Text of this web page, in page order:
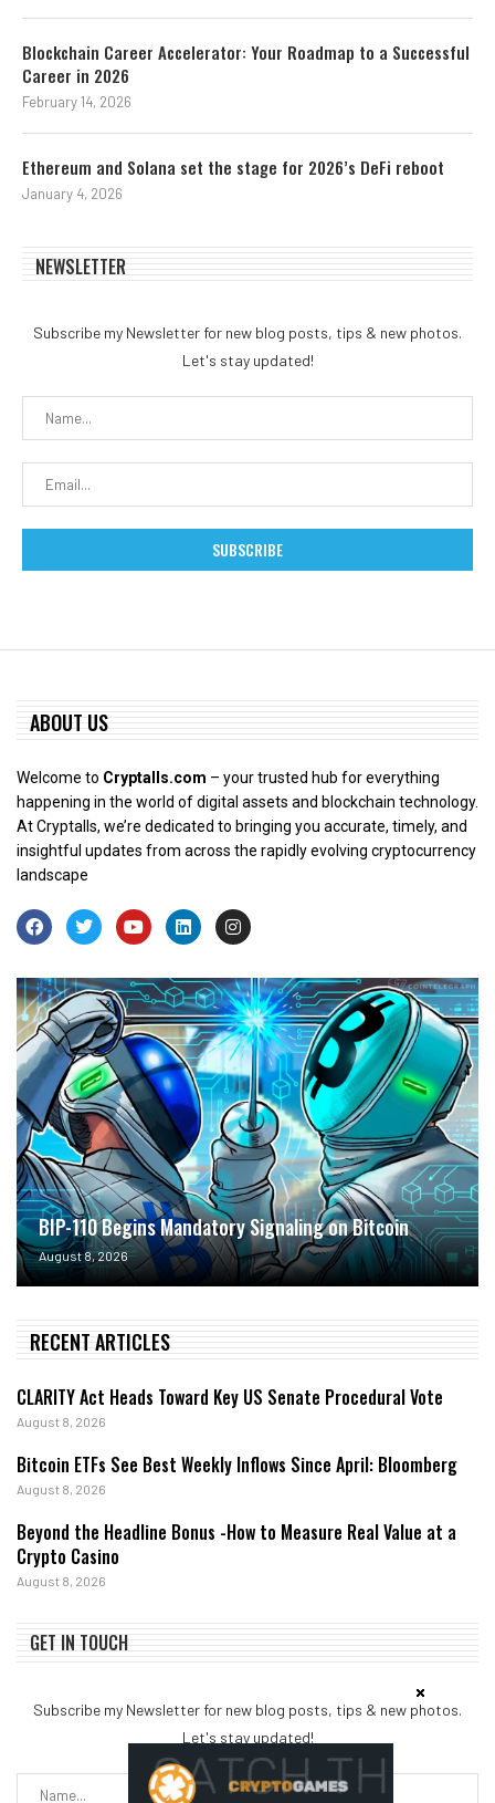
Blockchain Career Accelerator: Your Roadmap to a Successful
Career in 2026
February 14, 2026
Ethereum and Solana set the stage for 2026’s DeFi reboot
January 4, 2026
NEWSLETTER
Subscribe my Newsletter for new blog posts, tips & new photos.
Let's stay updated!
ABOUT US
Welcome to Cryptalls.com – your trusted hub for everything
happening in the world of digital assets and blockchain technology.
At Cryptalls, we’re dedicated to bringing you accurate, timely, and
insightful updates from across the rapidly evolving cryptocurrency
landscape
BIP-110 Begins Mandatory Signaling on Bitcoin
August 8, 2026
RECENT ARTICLES
CLARITY Act Heads Toward Key US Senate Procedural Vote
August 8, 2026
Bitcoin ETFs See Best Weekly Inflows Since April: Bloomberg
August 8, 2026
Beyond the Headline Bonus -How to Measure Real Value at a
Crypto Casino
August 8, 2026
GET IN TOUCH
Subscribe my Newsletter for new blog posts, tips & new photos.
Let's stay updated!